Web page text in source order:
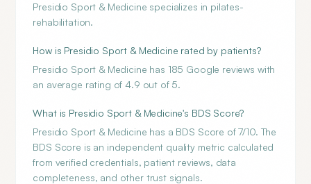
Presidio Sport & Medicine specializes in pilates-
rehabilitation.
How is Presidio Sport & Medicine rated by patients?
Presidio Sport & Medicine has 185 Google reviews with
an average rating of 4.9 out of 5.
What is Presidio Sport & Medicine's BDS Score?
Presidio Sport & Medicine has a BDS Score of 7/10. The
BDS Score is an independent quality metric calculated
from verified credentials, patient reviews, data
completeness, and other trust signals.